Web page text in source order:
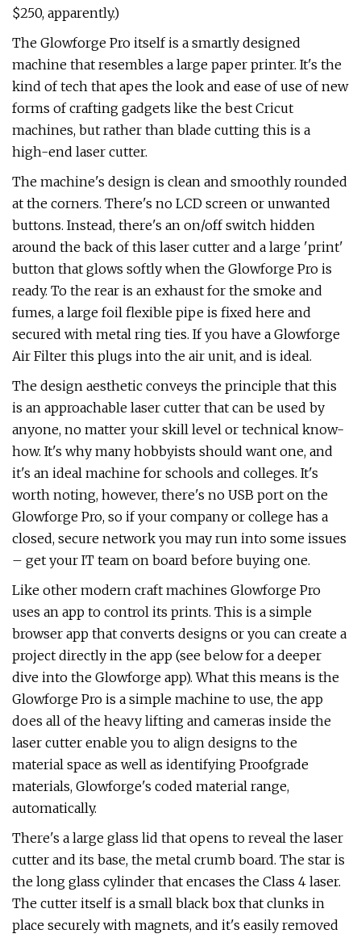
$250, apparently.)
The Glowforge Pro itself is a smartly designed
machine that resembles a large paper printer. It's the
kind of tech that apes the look and ease of use of new
forms of crafting gadgets like the best Cricut
machines, but rather than blade cutting this is a
high-end laser cutter.
The machine's design is clean and smoothly rounded
at the corners. There's no LCD screen or unwanted
buttons. Instead, there's an on/off switch hidden
around the back of this laser cutter and a large 'print'
button that glows softly when the Glowforge Pro is
ready. To the rear is an exhaust for the smoke and
fumes, a large foil flexible pipe is fixed here and
secured with metal ring ties. If you have a Glowforge
Air Filter this plugs into the air unit, and is ideal.
The design aesthetic conveys the principle that this
is an approachable laser cutter that can be used by
anyone, no matter your skill level or technical know-
how. It's why many hobbyists should want one, and
it's an ideal machine for schools and colleges. It's
worth noting, however, there's no USB port on the
Glowforge Pro, so if your company or college has a
closed, secure network you may run into some issues
– get your IT team on board before buying one.
Like other modern craft machines Glowforge Pro
uses an app to control its prints. This is a simple
browser app that converts designs or you can create a
project directly in the app (see below for a deeper
dive into the Glowforge app). What this means is the
Glowforge Pro is a simple machine to use, the app
does all of the heavy lifting and cameras inside the
laser cutter enable you to align designs to the
material space as well as identifying Proofgrade
materials, Glowforge's coded material range,
automatically.
There's a large glass lid that opens to reveal the laser
cutter and its base, the metal crumb board. The star is
the long glass cylinder that encases the Class 4 laser.
The cutter itself is a small black box that clunks in
place securely with magnets, and it's easily removed